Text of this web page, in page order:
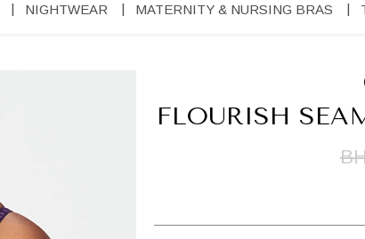
NIGHTWEAR MATERNITY & NURSING BRAS
FLOURISH